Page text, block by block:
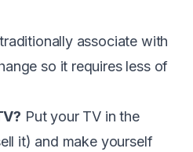
associate with
so it requires less of
Put your TV in the
it) and make yourself